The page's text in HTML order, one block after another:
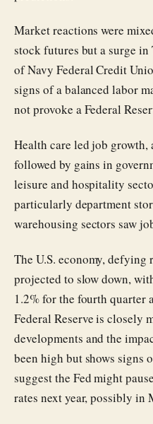
Market reactions were
stock futures but a surge
of Navy Federal Credit
signs of a balanced labor
not provoke a Federal
Health care led job
followed by gains in
leisure and hospitality
particularly department
warehousing sectors saw
The U.S. economy, defying
projected to slow down,
1.2% for the fourth quarter
Federal Reserve is closely
developments and the
been high but shows signs
suggest the Fed might
rates next year, possibly in